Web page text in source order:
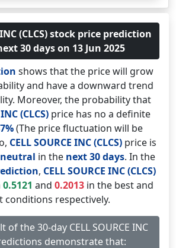
INC (CLCS) stock price prediction
30 days on 13 Jun 2025
shows that the price will grow
and have a downward trend
Moreover, the probability that
(CLCS) price has no a definite
(The price fluctuation will be
CELL SOURCE INC (CLCS)price is
in the next 30 days. In the
, CELL SOURCE INC (CLCS)
0.5121 and 0.2013 in the best and
conditions respectively.
of the 30-day CELL SOURCE INC
demonstrate that: